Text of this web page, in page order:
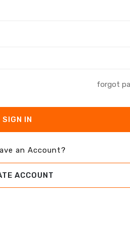
forgot
SIGN IN
an Account?
ACCOUNT